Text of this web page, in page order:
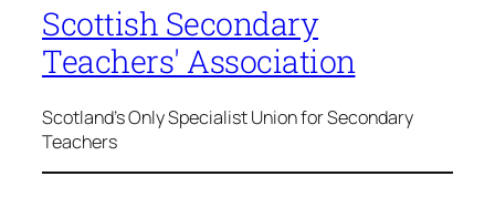
Scottish Secondary
Teachers' Association
Scotland's Only Specialist Union for Secondary
Teachers